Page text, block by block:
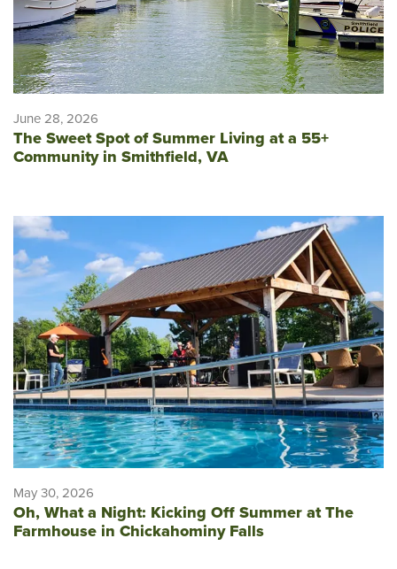
June 28, 2026
The Sweet Spot of Summer Living at a 55+
Community in Smithfield, VA
May 30, 2026
Oh, What a Night: Kicking Off Summer at The
Farmhouse in Chickahominy Falls